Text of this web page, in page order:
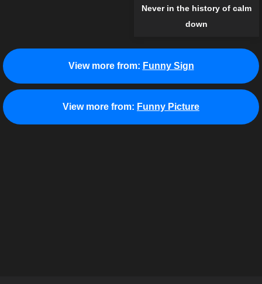
Never in the history of calm
down
View more from: Funny Sign
View more from: Funny Picture